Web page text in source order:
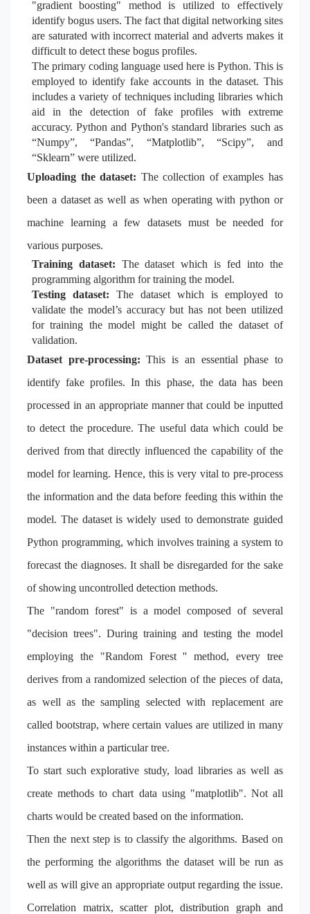
"gradient boosting" method is utilized to effectively
identify bogus users. The fact that digital networking sites
are saturated with incorrect material and adverts makes it
difficult to detect these bogus profiles.
The primary coding language used here is Python. This is
employed to identify fake accounts in the dataset. This
includes a variety of techniques including libraries which
aid in the detection of fake profiles with extreme
accuracy. Python and Python's standard libraries such as
“Numpy”, “Pandas”, “Matplotlib”, “Scipy”, and
“Sklearn” were utilized.
Uploading the dataset: The collection of examples has
been a dataset as well as when operating with python or
machine learning a few datasets must be needed for
various purposes.
Training dataset: The dataset which is fed into the
programming algorithm for training the model.
Testing dataset: The dataset which is employed to
validate the model’s accuracy but has not been utilized
for training the model might be called the dataset of
validation.
Dataset pre-processing:This is an essential phase to
identify fake profiles. In this phase, the data has been
processed in an appropriate manner that could be inputted
to detect the procedure. The useful data which could be
derived from that directly influenced the capability of the
model for learning. Hence, this is very vital to pre-process
the informationand the data before feeding this within the
model. The dataset is widely used to demonstrate guided
Python programming, which involves training a system to
forecast the diagnoses. It shall be disregarded for the sake
of showing uncontrolled detection methods.
The "random forest" is a model composed of several
"decision trees". During training and testing the model
employing the "Random Forest '' method, every tree
derives from a randomized selection of the pieces of data,
as well as the sampling selected with replacement are
called bootstrap, where certain values are utilized in many
instances within a particular tree.
To start such explorative study, load libraries as well as
create methods to chart data using "matplotlib". Not all
charts would be created based on the information.
Then the next step is to classify the algorithms. Based on
the performing the algorithms the dataset will be run as
well as will give an appropriate output regarding the issue.
Correlation matrix, scatter plot, distribution graph and